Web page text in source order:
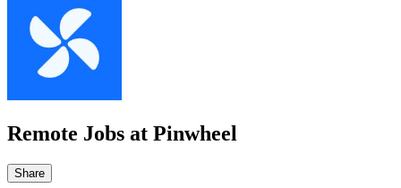
Remote Jobs at Pinwheel
Share